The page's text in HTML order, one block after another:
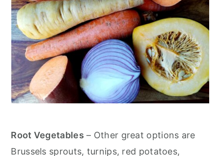
Root Vegetables – Other great options are
Brussels sprouts, turnips, red potatoes,